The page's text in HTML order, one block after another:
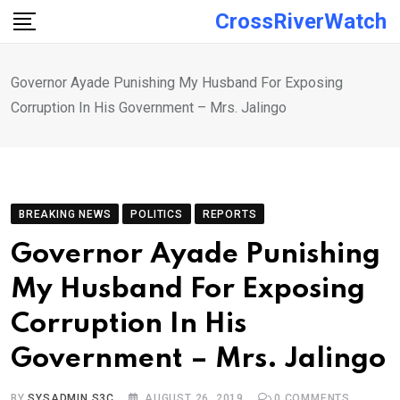
Skip
CrossRiverWatch
Governor Ayade Punishing My Husband For Exposing
Corruption In His Government – Mrs. Jalingo
BREAKING NEWS POLITICS REPORTS
Governor Ayade Punishing
My Husband For Exposing
Corruption In His
Government – Mrs. Jalingo